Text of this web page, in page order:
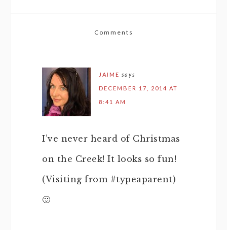
Comments
JAIME says
DECEMBER 17, 2014 AT
8:41 AM
I’ve never heard of Christmas
on the Creek! It looks so fun!
(Visiting from #typeaparent)
🙂